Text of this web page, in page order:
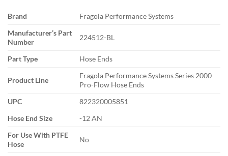
Brand
Fragola Performance Systems
Manufacturer’s Part
Number
224512-BL
Part Type Hose Ends
Product Line
Fragola Performance Systems Series 2000
Pro-Flow Hose Ends
UPC
822320005851
Hose End Size
-12 AN
For Use With PTFE
Hose
No